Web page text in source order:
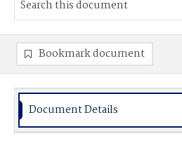
Bookmark document
Document Details